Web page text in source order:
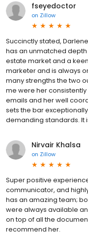
fseyedoctor
on Zillow
Succinctly stated,
has an unmatched depth
estate market and a
marketer and is always
many strengths the two
me were her
emails and her well
sets the bar
demanding standards. It
Nirvair Khalsa
on Zillow
Super positive
communicator, and
has an amazing team;
were always available
on top of all the
recommend her.